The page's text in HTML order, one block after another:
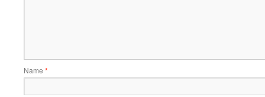
Name *